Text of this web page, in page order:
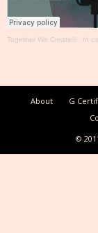
Together We Create® · In
About G
©